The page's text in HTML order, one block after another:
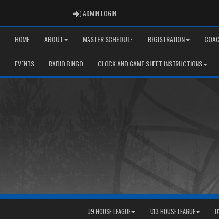
ADMIN LOGINADMIN LOGIN
HOME ABOUT MASTER SCHEDULE REGISTRATION
EVENTS RADIO BINGO CLOCK AND GAME SHEET INSTRUCTIONS
U9 HOUSE LEAGUE U13 HOUSE LEAGUE